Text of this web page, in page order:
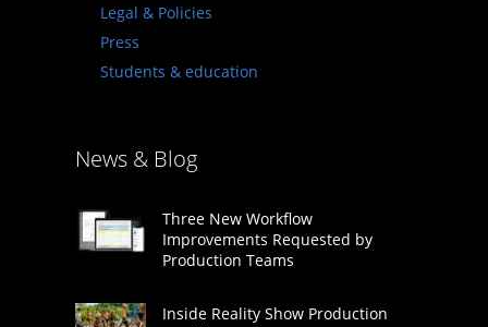
Legal & Policies
Press
Students & education
News & Blog
Three New Workflow
Improvements Requested by
Production Teams
Inside Reality Show Production